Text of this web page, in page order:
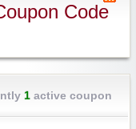
Code
1active coupon